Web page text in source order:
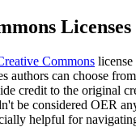
Licenses
Commons
authors can choose
credit to the original
be considered OER
helpful for